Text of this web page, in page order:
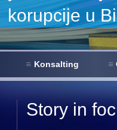
Konsalting
Story in